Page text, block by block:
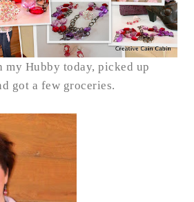
my Hubby today, picked up
got a few groceries.